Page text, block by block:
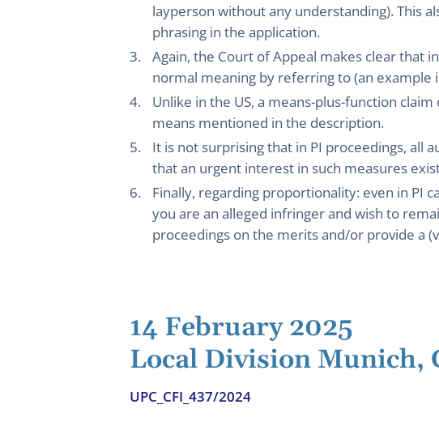
layperson without any understanding). This
phrasing in the application.
Again, the Court of Appeal makes clear that
normal meaning by referring to (an example
Unlike in the US, a means-plus-function
means mentioned in the description.
It is not surprising that in PI proceedings, all
that an urgent interest in such measures
Finally, regarding proportionality: even in PI
you are an alleged infringer and wish to
proceedings on the merits and/or provide a
14 February 2025
Local Division Munich,
UPC_CFI_437/2024